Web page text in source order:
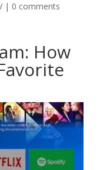
| 0 comments
How